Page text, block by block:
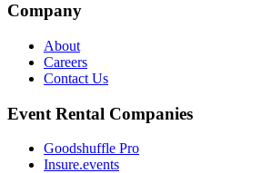
Company
About
Careers
Contact Us
Event Rental Companies
Goodshuffle Pro
Insure.events